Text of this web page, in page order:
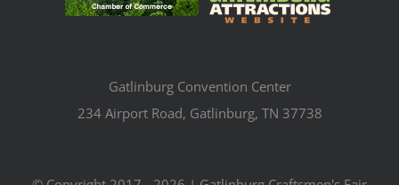
Gatlinburg Convention Center
234 Airport Road, Gatlinburg, TN 37738